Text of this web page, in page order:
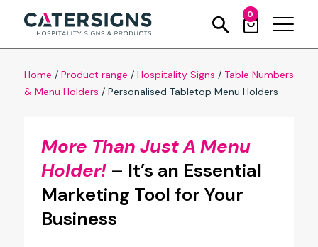
0
Home / Product range / Hospitality Signs / Table Numbers
& Menu Holders / Personalised Tabletop Menu Holders
More Than Just A Menu
Holder!– It’s an Essential
Marketing Tool for Your
Business